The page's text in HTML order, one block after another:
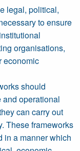
legal, political,
to ensure
organisations,
economic
should
operational
can carry out
These frameworks
in a manner which